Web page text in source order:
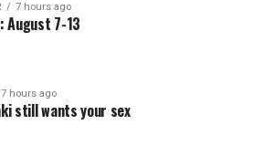
7 hours ago
August 7-13
7 hours ago
still wants your sex